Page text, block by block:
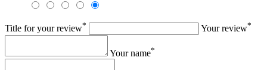
Title for your review* Your review*
Your name*